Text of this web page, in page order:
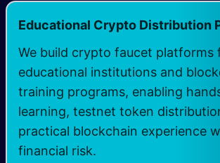
Educational Crypto Distribution
We build crypto faucet platforms
educational institutions and
training programs, enabling
learning, testnet token
practical blockchain experience
financial risk.